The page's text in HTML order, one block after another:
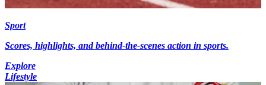
Sport
Scores, highlights, and behind-the-scenes action in sports.
Explore
Lifestyle